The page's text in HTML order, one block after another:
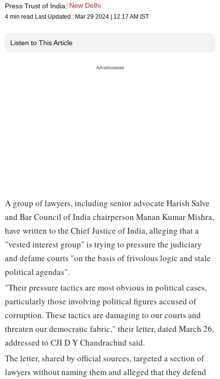
Press Trust of India
New Delhi
4 min read Last Updated : Mar 29 2024 | 12:17 AM IST
Listen to This Article
A group of lawyers, including senior advocate Harish Salve
and Bar Council of India chairperson Manan Kumar Mishra,
have written to the Chief Justice of India, alleging that a
"vested interest group" is trying to pressure the judiciary
and defame courts "on the basis of frivolous logic and stale
political agendas".
"Their pressure tactics are most obvious in political cases,
particularly those involving political figures accused of
corruption. These tactics are damaging to our courts and
threaten our democratic fabric," their letter, dated March 26,
addressed to CJI D Y Chandrachud said.
The letter, shared by official sources, targeted a section of
lawyers without naming them and alleged that they defend